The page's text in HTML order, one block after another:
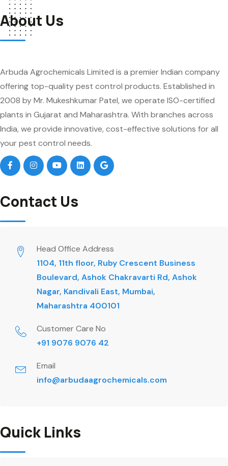
About Us
Arbuda Agrochemicals Limited is a premier Indian company
offering top-quality pest control products. Established in
2008 by Mr. Mukeshkumar Patel, we operate ISO-certified
plants in Gujarat and Maharashtra. With branches across
India, we provide innovative, cost-effective solutions for all
your pest control needs.
Contact Us
Head Office Address
1104, 11th floor, Ruby Crescent Business
Boulevard, Ashok Chakravarti Rd, Ashok
Nagar, Kandivali East, Mumbai,
Maharashtra 400101
Customer Care No
+91 9076 9076 42
Email
info@arbudaagrochemicals.com
Quick Links